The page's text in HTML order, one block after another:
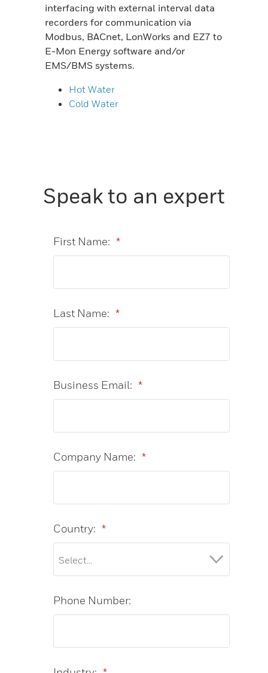
interfacing with external interval data
recorders for communication via
Modbus, BACnet, LonWorks and EZ7 to
E-Mon Energy software and/or
EMS/BMS systems.
Hot Water
Cold Water
Speak to an expert
*
First Name:
*
Last Name:
*
Business Email:
*
Company Name:
*
Country:
Phone Number: